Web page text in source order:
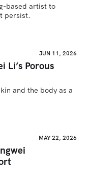
based artist to
persist.
JUN 11, 2026
Li’s Porous
and the body as a
MAY 22, 2026